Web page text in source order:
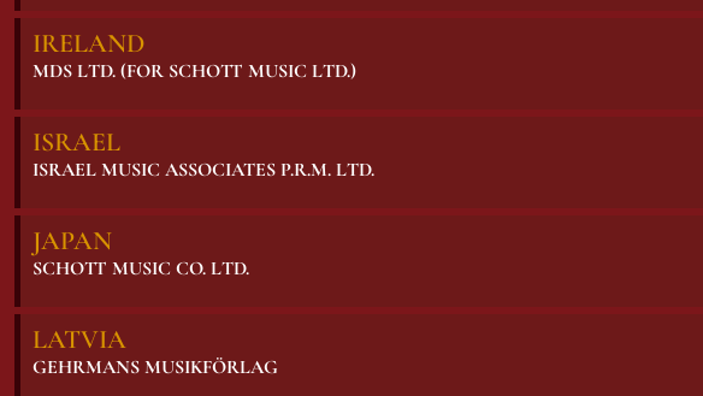
IRELAND
MDS LTD. (FOR SCHOTT MUSIC LTD.)
ISRAEL
ISRAEL MUSIC ASSOCIATES P.R.M. LTD.
JAPAN
SCHOTT MUSIC CO. LTD.
LATVIA
GEHRMANS MUSIKFÖRLAG